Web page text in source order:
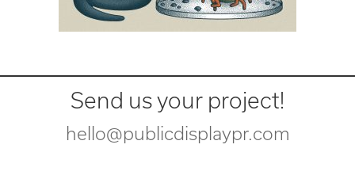
Send us your project!
hello@publicdisplaypr.com